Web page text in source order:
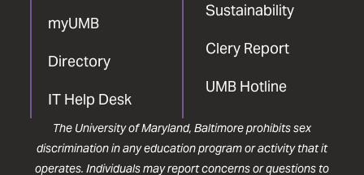
myUMB
Directory
IT Help Desk
Sustainability
Clery Report
UMB Hotline
The University of Maryland, Baltimore prohibits sex
discrimination in any education program or activity that it
operates. Individuals may report concerns or questions to